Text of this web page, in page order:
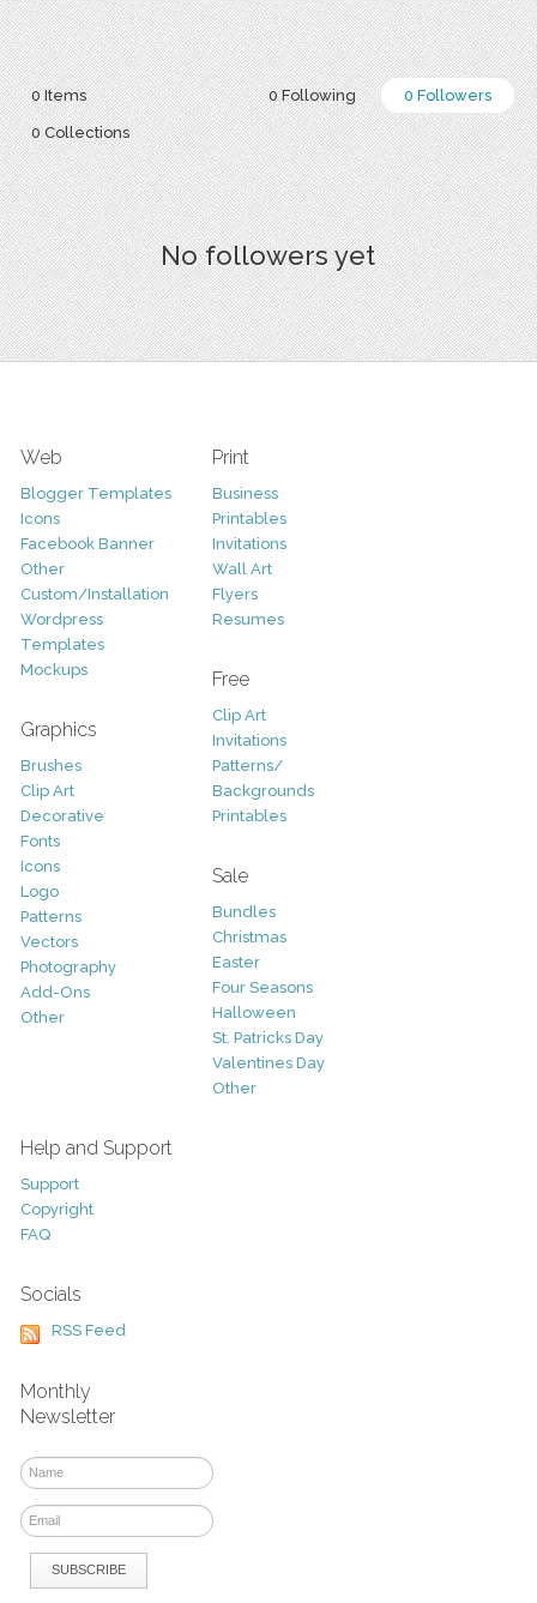
0 Following 0 Followers
0 Items
0 Collections
No followers yet
Web
Blogger Templates
Icons
Facebook Banner
Other
Custom/Installation
Wordpress
Templates
Mockups
Graphics
Brushes
Clip Art
Decorative
Fonts
Icons
Logo
Patterns
Vectors
Photography
Add-Ons
Other
Print
Business
Printables
Invitations
Wall Art
Flyers
Resumes
Free
Clip Art
Invitations
Patterns/
Backgrounds
Printables
Sale
Bundles
Christmas
Easter
Four Seasons
Halloween
St. Patricks Day
Valentines Day
Other
Help and Support
Support
Copyright
FAQ
Socials
RSS Feed
Monthly
Newsletter